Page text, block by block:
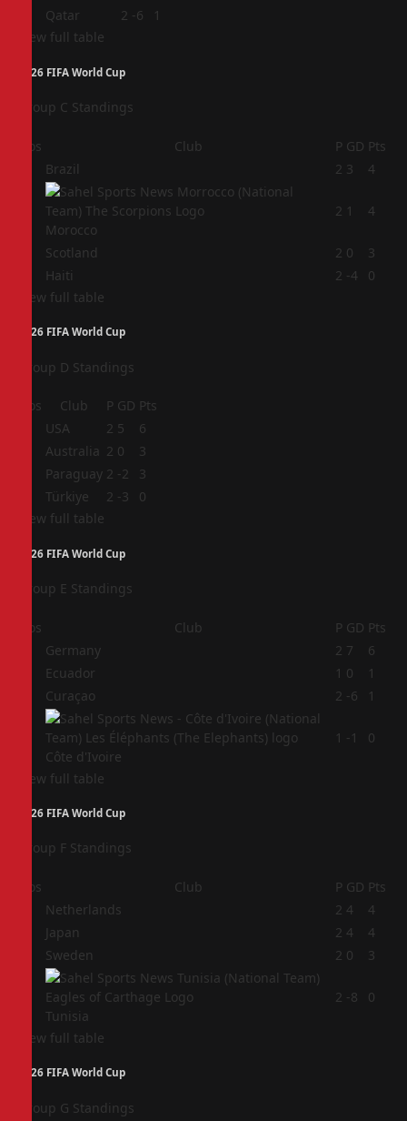
Qatar 2 -6
1
View full table
2026 FIFA World Cup
Group C Standings
Pos Club P GD Pts
Brazil 2 3 4
Morocco
2 1 4
Scotland 2 0
3
Haiti 2 -4
0
View full table
2026 FIFA World Cup
Group D Standings
Pos Club P GD Pts
USA 2 5
6
Australia 2 0
3
Paraguay 2 -2
3
Türkiye 2 -3
0
View full table
2026 FIFA World Cup
Group E Standings
Pos Club P GD Pts
Germany 2 7
6
Ecuador 1 0
1
Curaçao 2 -6 1
Côte d'Ivoire
1 -1 0
View full table
2026 FIFA World Cup
Group F Standings
Pos Club P GD Pts
Netherlands 2 4
4
Japan 2 4
4
Sweden 2 0 3
Tunisia
2 -8 0
View full table
2026 FIFA World Cup
Group G Standings